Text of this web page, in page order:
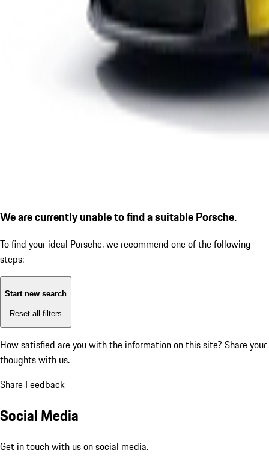
We are currently unable to find a suitable Porsche.
To find your ideal Porsche, we recommend one of the following
steps:
Start new search
Reset all filters
How satisfied are you with the information on this site? Share your
thoughts with us.
Share Feedback
Social Media
Get in touch with us on social media.